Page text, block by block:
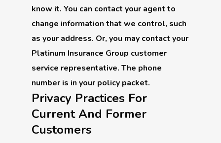
know it. You can contact your agent to
change information that we control, such
as your address. Or, you may contact your
Platinum Insurance Group customer
service representative. The phone
number is in your policy packet.
Privacy Practices For
Current And Former
Customers